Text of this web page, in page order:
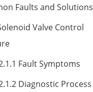
Faults and Solutions
Valve Control
Fault Symptoms
Diagnostic Process